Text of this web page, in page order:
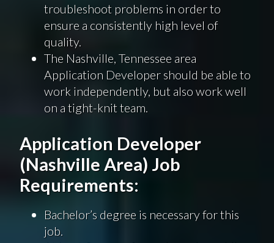
troubleshoot problems in order to
ensure a consistently high level of
quality.
The Nashville, Tennessee area
Application Developer should be able to
work independently, but also work well
on a tight-knit team.
Application Developer
(Nashville Area) Job
Requirements:
Bachelor’s degree is necessary for this
job.